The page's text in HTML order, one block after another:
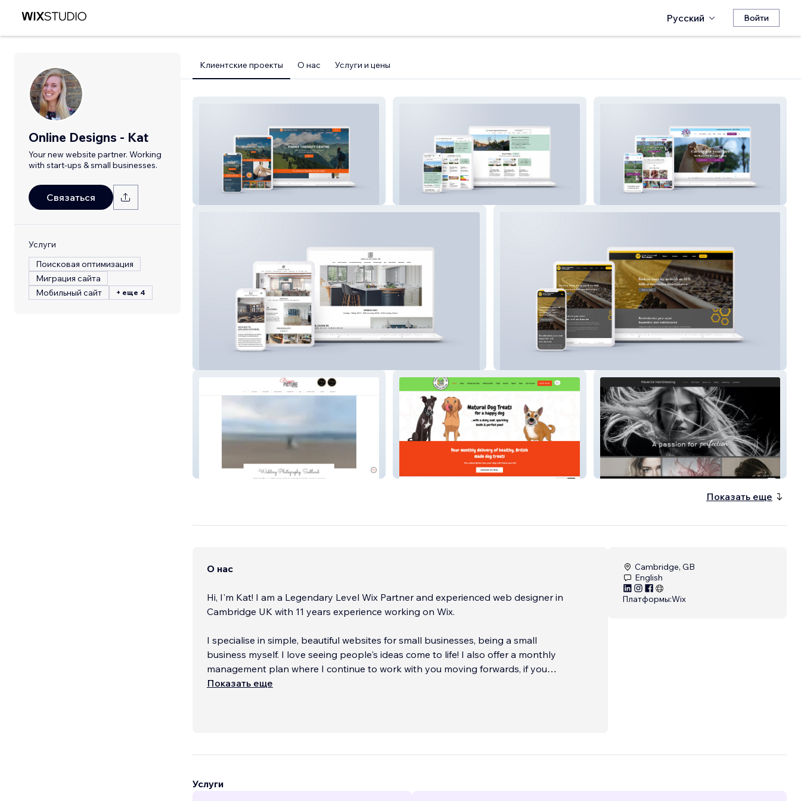
Русский Войти
Online Designs - Kat
Your new website partner. Working
with start-ups & small businesses.
Связаться
Услуги
Поисковая оптимизация
Миграция сайта
Мобильный сайт
+ еще 4
Клиентские проекты О нас Услуги и цены
Parks Therapy Centre Great Staughton Parish Council St Neots Pet Care
Biggar Picture Maverick Hairdressing
Показать еще
О нас
Hi, I'm Kat! I am a Legendary Level Wix Partner and experienced web designer in
Cambridge UK with 11 years experience working on Wix.
I specialise in simple, beautiful websites for small businesses, being a small
business myself. I love seeing people's ideas come to life! I also offer a monthly
management plan where I continue to work with you moving forwards, if you
would like to. It's like having your own web des
Показать еще
Cambridge, GB
English
Платформы:Wix
Услуги